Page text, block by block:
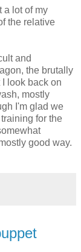
a lot of my
the relative
and
the brutally
look back on
mostly
I'm glad we
for the
good way.